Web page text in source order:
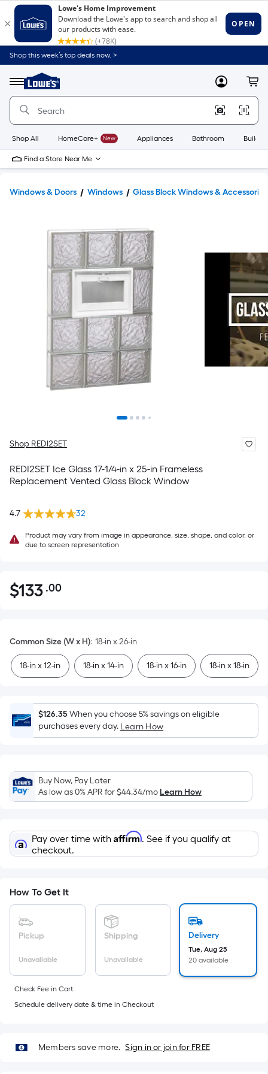
Shop this week’s top deals now. >
Menu
Link
to
Home
Home
Page
MyLowes
Shop All HomeCare+ New Appliances Bathroom
Find a Store Near Me
Windows & Doors Windows Glass Block Windows & Accessories
Shop REDI2SET
REDI2SET Ice Glass 17-1/4-in x 25-in Frameless
Replacement Vented Glass Block Window
4.7 32
Product may vary from image in appearance, size, shape, and color, or
due to screen representation
$133.00
$133 .00Per
pricing
is
based
on
area
of
a
surface.
Length
x
Sq.
Ft.
Foot
pricing
based
the
length
of
a
A
Common Size (W x H): 18-in x 26-in
18-in x 12-in 18-in x 14-in 18-in x 16-in 18-in x 18-in
$126.35When you choose 5% savings on eligible
purchases every day. Learn How
Buy Now, Pay Later
As low as 0% APR for$44.34/moLearn How
Pay over time with Affirm. See if you qualify at
checkout.
How To Get It
Pickup
Unavailable
Shipping
Unavailable
Delivery
Tue, Aug 25
20 available
Check Fee in Cart.
Schedule delivery date & time in Checkout
Members save more. Sign in or join for FREE